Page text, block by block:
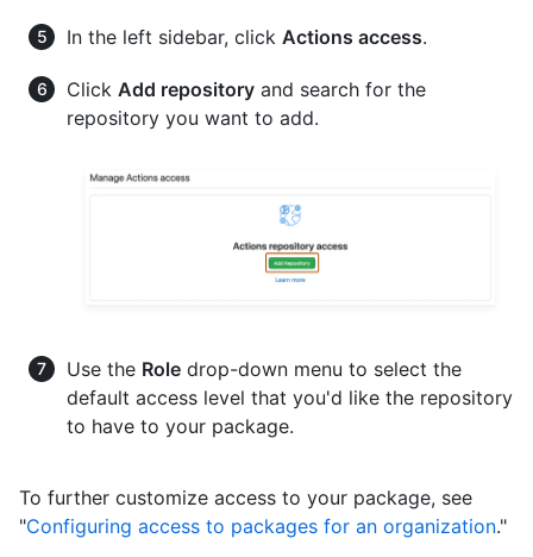
In the left sidebar, click Actions access.
Click Add repository and search for the
repository you want to add.
Use the Role drop-down menu to select the
default access level that you'd like the repository
to have to your package.
To further customize access to your package, see
"Configuring access to packages for an organization."